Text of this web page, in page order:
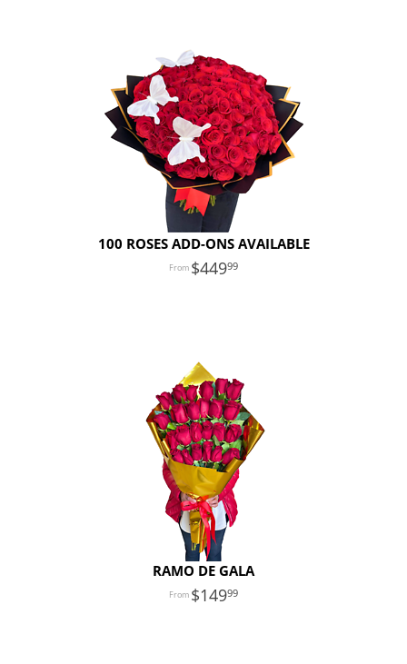
100 ROSES ADD-ONS AVAILABLE
44999
RAMO DE GALA
14999